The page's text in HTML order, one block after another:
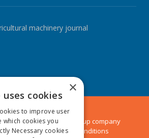
machinery journal
Ltd, aMark Allen Group company
Policy|Terms & Conditions
×
cookies
to improve user
which cookies you
Necessary cookies